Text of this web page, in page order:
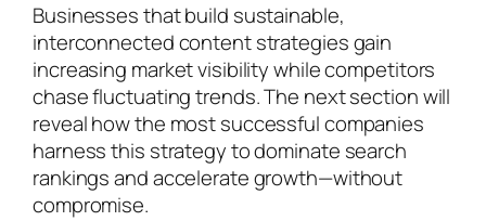
Businesses that build sustainable,
interconnected content strategies gain
increasing market visibility while competitors
chase fluctuating trends. The next section will
reveal how the most successful companies
harness this strategy to dominate search
rankings and accelerate growth—without
compromise.